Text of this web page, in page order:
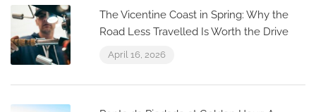
The Vicentine Coast in Spring: Why the
Road Less Travelled Is Worth the Drive
April 16, 2026